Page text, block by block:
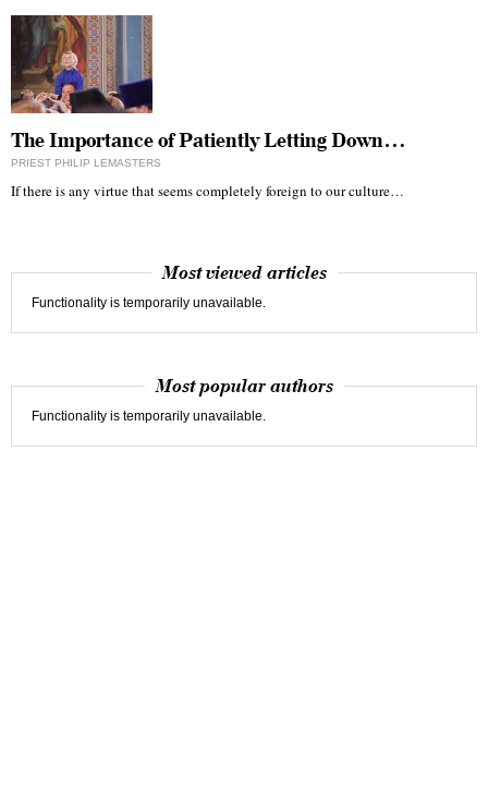
The Importance of Patiently Letting Down…
PRIEST PHILIP LEMASTERS
If there is any virtue that seems completely foreign to our culture…
Most viewed articles
Functionality is temporarily unavailable.
Most popular authors
Functionality is temporarily unavailable.